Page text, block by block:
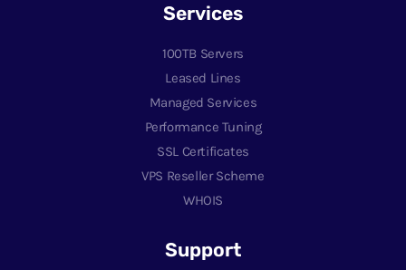
Services
100TB Servers
Leased Lines
Managed Services
Performance Tuning
SSL Certificates
VPS Reseller Scheme
WHOIS
Support